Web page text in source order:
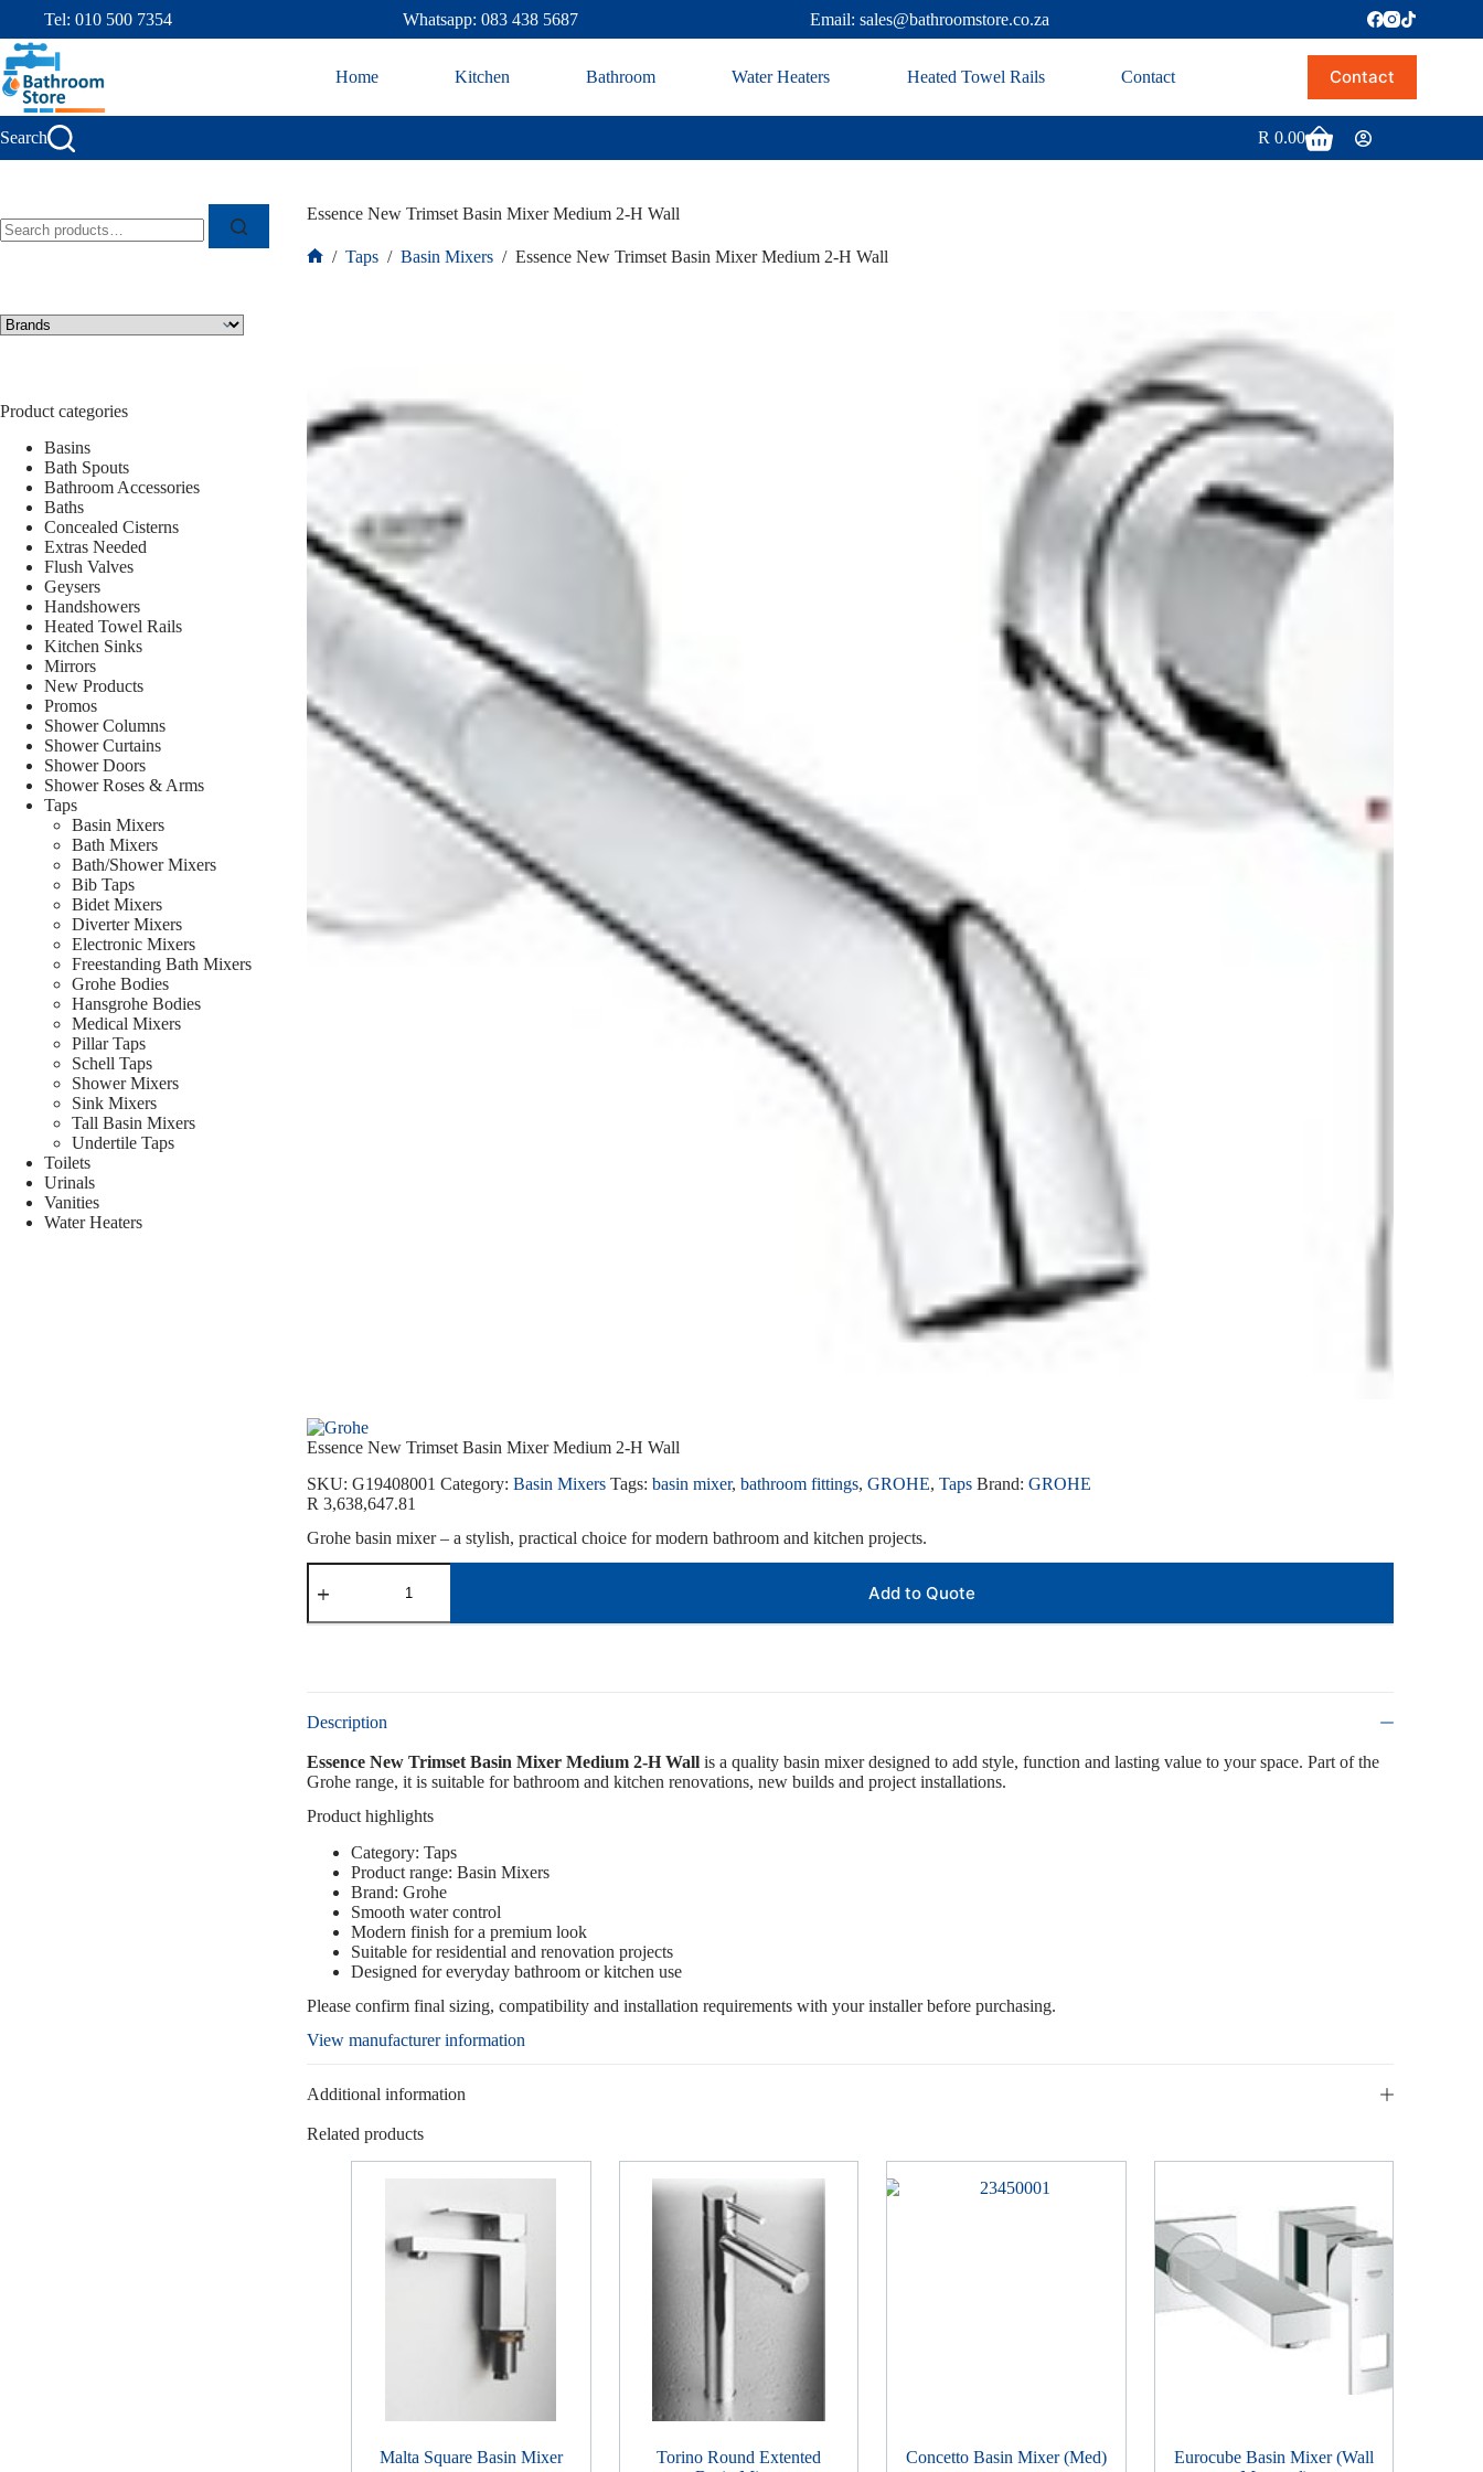
Tel: 010 500 7354 Whatsapp: 083 438 5687 Email: sales@bathroomstore.co.za
Home Kitchen Bathroom Water Heaters Heated Towel Rails Contact Contact
Search R 0.00
Essence New Trimset Basin Mixer Medium 2-H Wall
/ Taps / Basin Mixers / Essence New Trimset Basin Mixer Medium 2-H Wall
Essence New Trimset Basin Mixer Medium 2-H Wall
SKU: G19408001 Category: Basin Mixers Tags: basin mixer, bathroom fittings, GROHE, Taps Brand: GROHE
R 3,638,647.81
Grohe basin mixer – a stylish, practical choice for modern bathroom and kitchen projects.
Add to Quote
Description
Essence New Trimset Basin Mixer Medium 2-H Wallis a quality basin mixer designed to add style, function and lasting value to your space. Part of the
Grohe range, it is suitable for bathroom and kitchen renovations, new builds and project installations.
Product highlights
Category: Taps
Product range: Basin Mixers
Brand: Grohe
Smooth water control
Modern finish for a premium look
Suitable for residential and renovation projects
Designed for everyday bathroom or kitchen use
Please confirm final sizing, compatibility and installation requirements with your installer before purchasing.
View manufacturer information
Additional information
Related products
Malta Square Basin Mixer
Torino Round Extented
Concetto Basin Mixer (Med)
Eurocube Basin Mixer (Wall
Product categories
Basins
Bath Spouts
Bathroom Accessories
Baths
Concealed Cisterns
Extras Needed
Flush Valves
Geysers
Handshowers
Heated Towel Rails
Kitchen Sinks
Mirrors
New Products
Promos
Shower Columns
Shower Curtains
Shower Doors
Shower Roses & Arms
Taps
Basin Mixers
Bath Mixers
Bath/Shower Mixers
Bib Taps
Bidet Mixers
Diverter Mixers
Electronic Mixers
Freestanding Bath Mixers
Grohe Bodies
Hansgrohe Bodies
Medical Mixers
Pillar Taps
Schell Taps
Shower Mixers
Sink Mixers
Tall Basin Mixers
Undertile Taps
Toilets
Urinals
Vanities
Water Heaters